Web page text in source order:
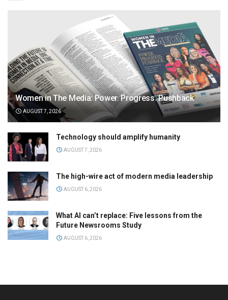
Women in The Media: Power. Progress. Pushback
AUGUST 7, 2026
Technology should amplify humanity
AUGUST 7, 2026
The high-wire act of modern media leadership
AUGUST 6, 2026
What AI can’t replace: Five lessons from the
Future Newsrooms Study
AUGUST 6, 2026